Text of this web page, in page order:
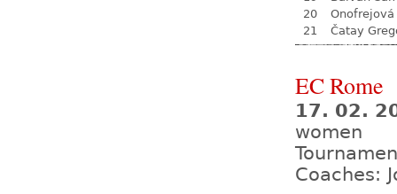
20
21
Čatay
EC Rome
17. 02.
women
Coaches: